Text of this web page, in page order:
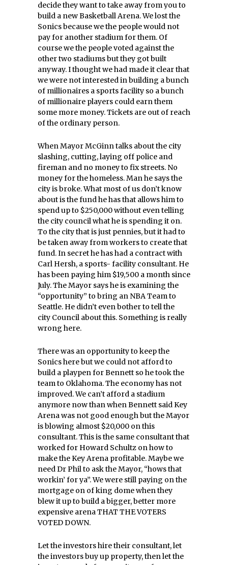
decide they want to take away from you to
build a new Basketball Arena. We lost the
Sonics because we the people would not
pay for another stadium for them. Of
course we the people voted against the
other two stadiums but they got built
anyway. I thought we had made it clear that
we were not interested in building a bunch
of millionaires a sports facility so a bunch
of millionaire players could earn them
some more money. Tickets are out of reach
of the ordinary person.
When Mayor McGinn talks about the city
slashing, cutting, laying off police and
fireman and no money to fix streets. No
money for the homeless. Man he says the
city is broke. What most of us don’t know
about is the fund he has that allows him to
spend up to $250,000 without even telling
the city council what he is spending it on.
To the city that is just pennies, but it had to
be taken away from workers to create that
fund. In secret he has had a contract with
Carl Hersh, a sports- facility consultant. He
has been paying him $19,500 a month since
July. The Mayor says he is examining the
“opportunity” to bring an NBA Team to
Seattle. He didn’t even bother to tell the
city Council about this. Something is really
wrong here.
There was an opportunity to keep the
Sonics here but we could not afford to
build a playpen for Bennett so he took the
team to Oklahoma. The economy has not
improved. We can’t afford a stadium
anymore now than when Bennett said Key
Arena was not good enough but the Mayor
is blowing almost $20,000 on this
consultant. This is the same consultant that
worked for Howard Schultz on how to
make the Key Arena profitable. Maybe we
need Dr Phil to ask the Mayor, “hows that
workin’ for ya”. We were still paying on the
mortgage on of king dome when they
blew it up to build a bigger, better more
expensive arena THAT THE VOTERS
VOTED DOWN.
Let the investors hire their consultant, let
the investors buy up property, then let the